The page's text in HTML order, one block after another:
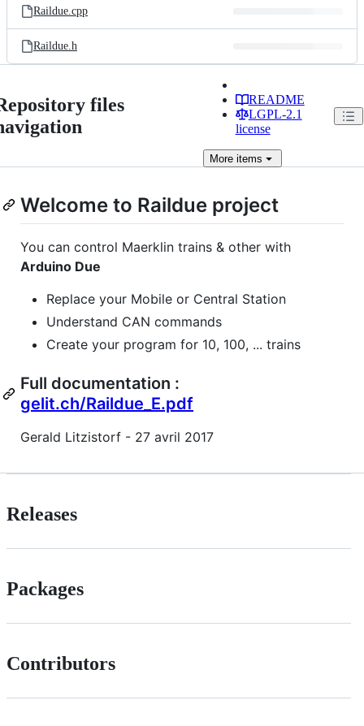
Raildue.cpp
Raildue.h
files
README
LGPL-2.1
license
Moreitems
Welcome to Raildue project
You can control Maerklin trains & other with
Arduino Due
Replace your Mobile or Central Station
Understand CAN commands
Create your program for 10, 100, ... trains
Full documentation :
gelit.ch/Raildue_E.pdf
Gerald Litzistorf - 27 avril 2017
Releases
Packages
Contributors